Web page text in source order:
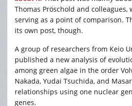
Thomas Pröschold and colleagues,
serving as a point of comparison.
its own post, though.
A group of researchers from Keio
published a new analysis of
among green algae in the order
Nakada, Yudai Tsuchida, and
relationships using one nuclear
genes.